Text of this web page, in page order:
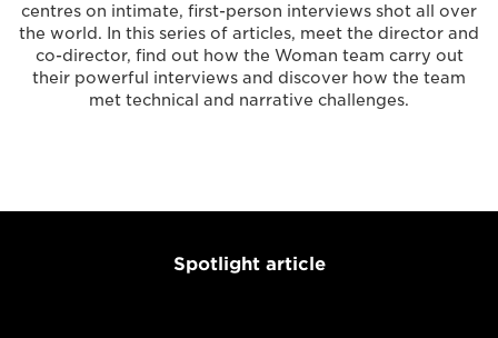
centres on intimate, first-person interviews shot all over
the world. In this series of articles, meet the director and
co-director, find out how the Woman team carry out
their powerful interviews and discover how the team
met technical and narrative challenges.
Spotlight article